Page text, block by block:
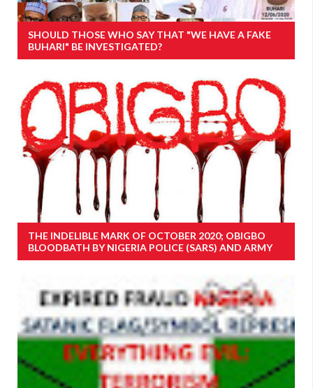
SHOULD THOSE WHO SAY THAT "WE HAVE A FAKE
BUHARI" BE INVESTIGATED?
THE INDELIBLE MARK OF OCTOBER 2020; OBIGBO
BLOODBATH BY NIGERIA POLICE (SARS) AND ARMY